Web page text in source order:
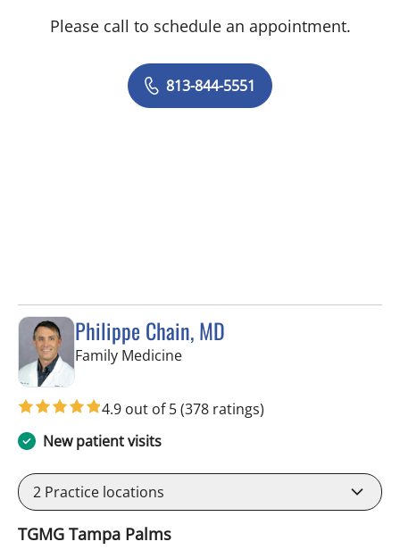
Please call to schedule an appointment.
813-844-5551
Philippe Chain, MD
Family Medicinein Tampa, FL
4.9 out of 5(378 ratings)
New patient visits
2 Practice locations
TGMG Tampa Palms